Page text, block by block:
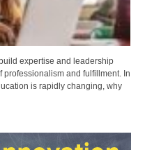
expertise and leadership
and fulfillment. In
is rapidly changing, why